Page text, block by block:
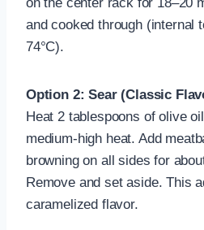
on the center rack for 18–20
and cooked through (internal
74°C).
Option 2: Sear (Classic
Heat 2 tablespoons of olive
medium-high heat. Add
browning on all sides for
Remove and set aside. This
caramelized flavor.